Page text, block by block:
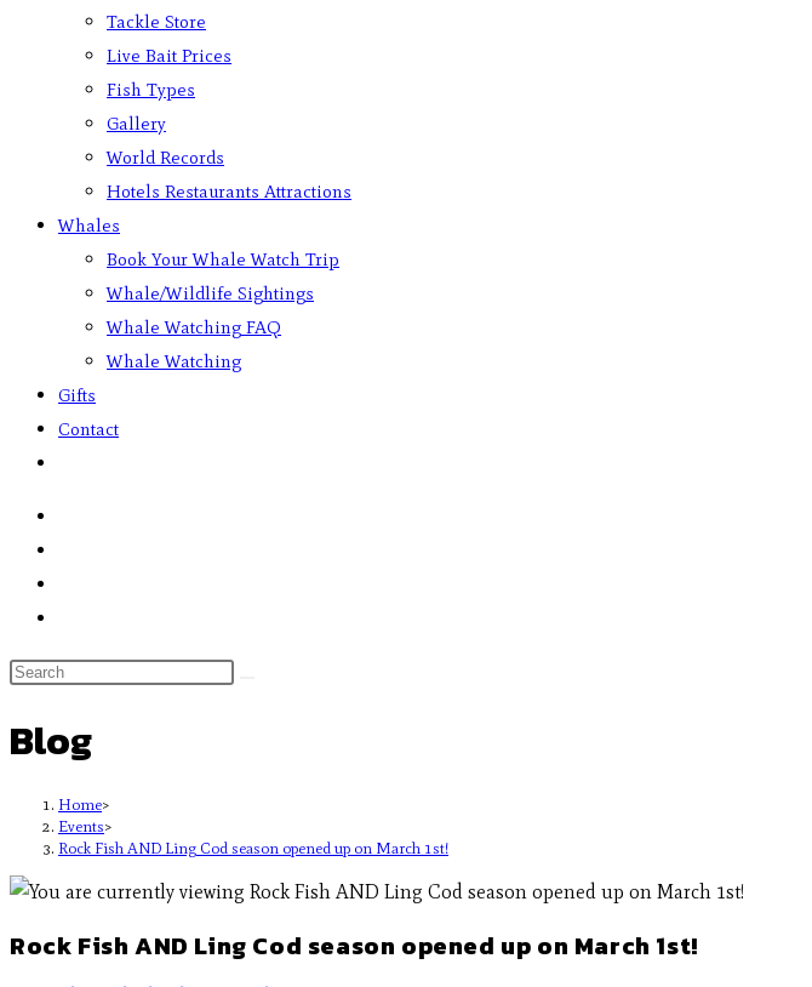
Tackle Store
Live Bait Prices
Fish Types
Gallery
World Records
Hotels Restaurants Attractions
Whales
Book Your Whale Watch Trip
Whale/Wildlife Sightings
Whale Watching FAQ
Whale Watching
Gifts
Contact
Blog
Home>
Events>
Rock Fish AND Ling Cod season opened up on March 1st!
Rock Fish AND Ling Cod season opened up on March 1st!